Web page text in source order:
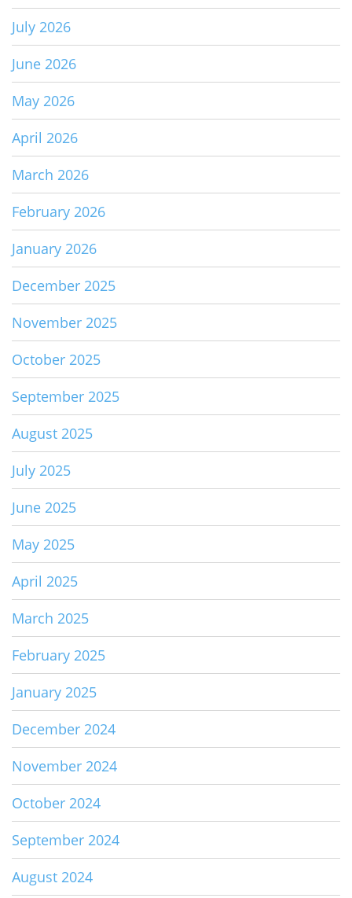
July 2026
June 2026
May 2026
April 2026
March 2026
February 2026
January 2026
December 2025
November 2025
October 2025
September 2025
August 2025
July 2025
June 2025
May 2025
April 2025
March 2025
February 2025
January 2025
December 2024
November 2024
October 2024
September 2024
August 2024